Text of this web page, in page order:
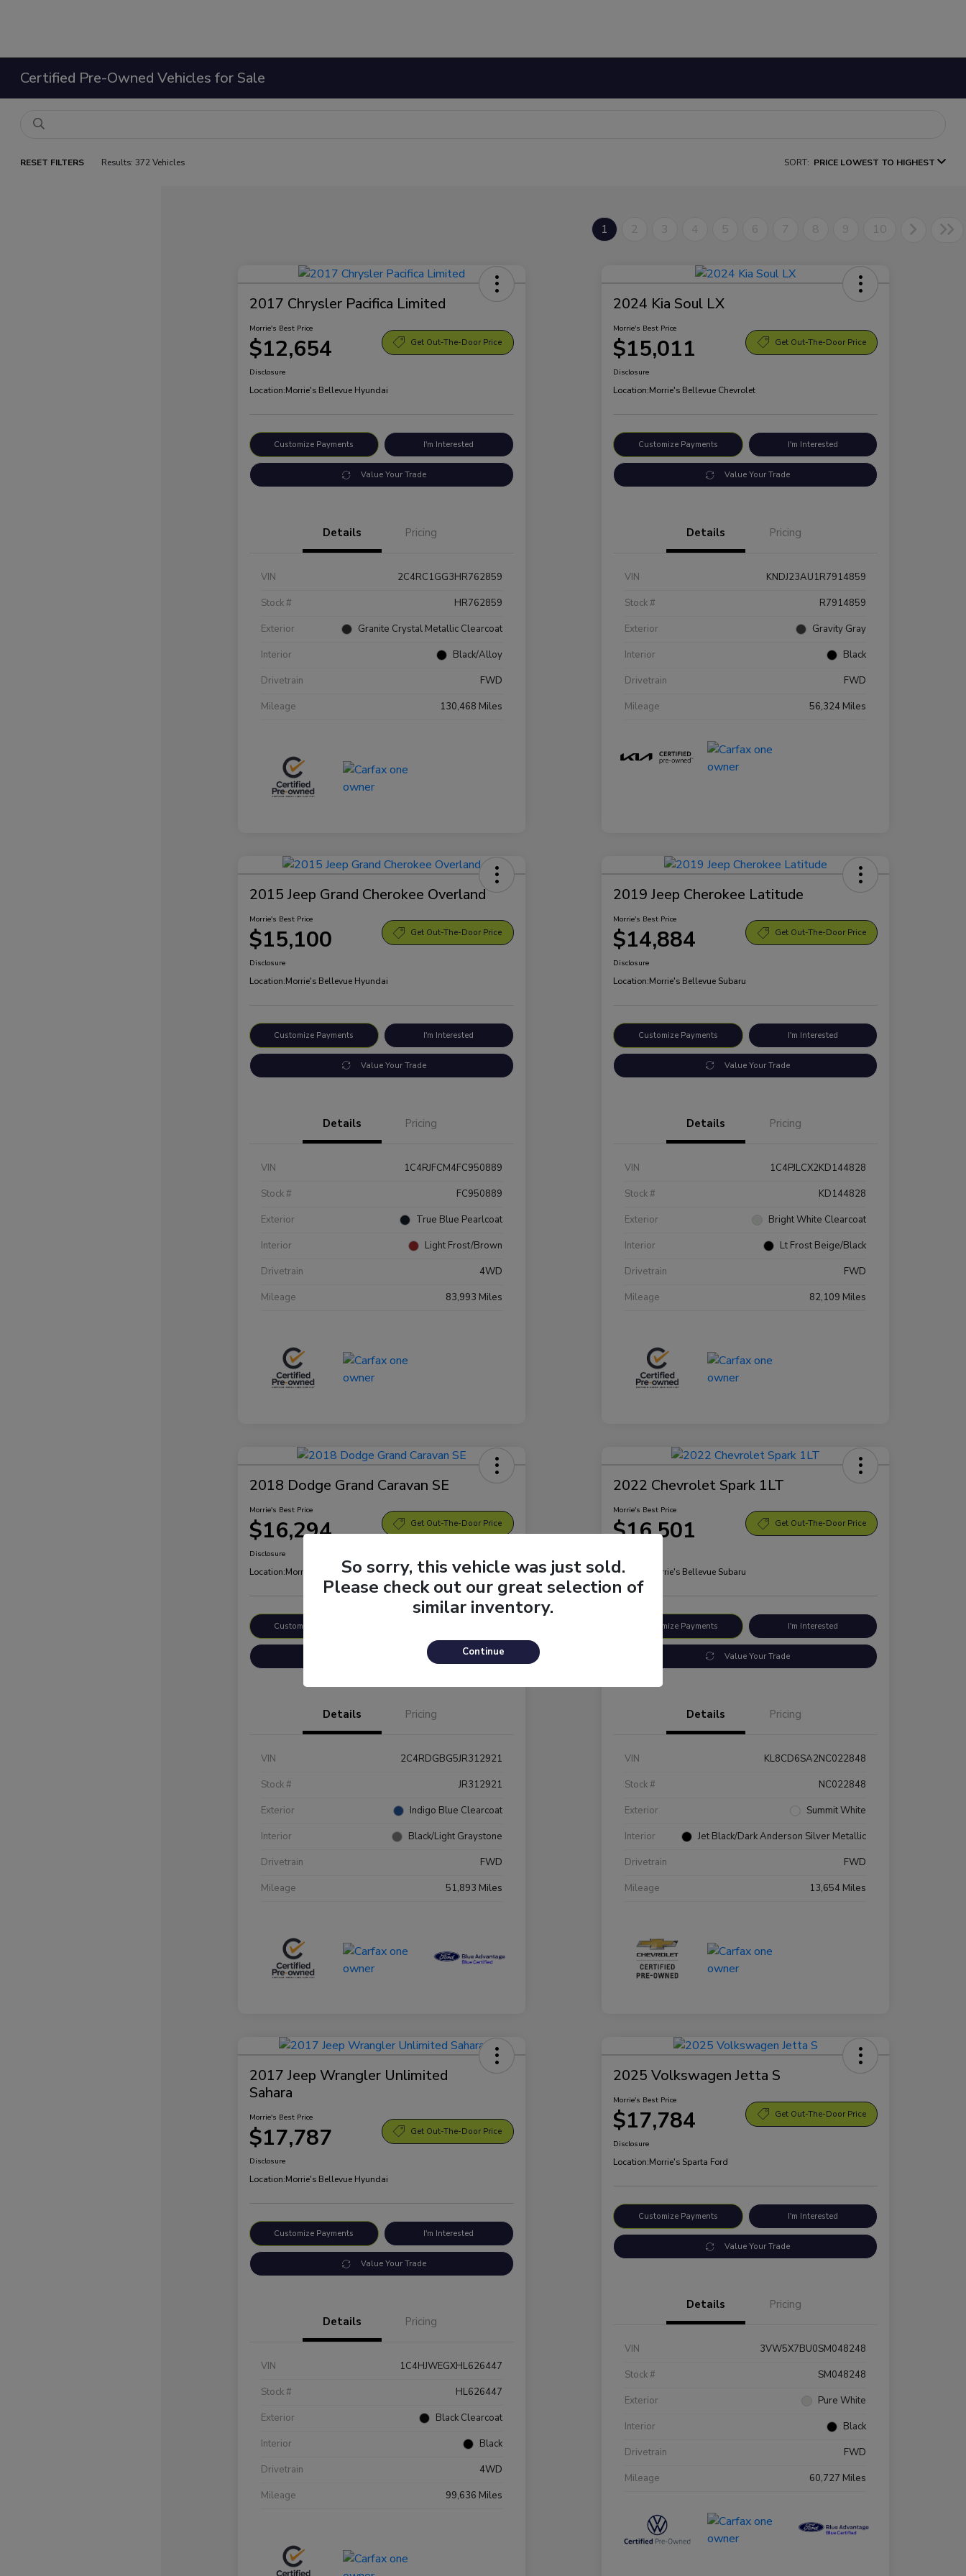
Certified Pre-Owned Vehicles for Sale
RESET FILTERS Results: 372 Vehicles SORT: PRICE LOWEST TO HIGHEST
1 2 3 4 5 6 7 8 9 10
2017 Chrysler Pacifica Limited
Morrie's Best Price
$12,654 Get Out-The-Door Price
Disclosure
Location:Morrie's Bellevue Hyundai
Customize Payments I'm Interested
Value Your Trade
Details Pricing
VIN
2C4RC1GG3HR762859
Stock #
HR762859
Exterior
Granite Crystal Metallic Clearcoat
Interior
Black/Alloy
Drivetrain
FWD
Mileage
130,468 Miles
2024 Kia Soul LX
Morrie's Best Price
$15,011 Get Out-The-Door Price
Disclosure
Location:Morrie's Bellevue Chevrolet
Customize Payments I'm Interested
Value Your Trade
Details Pricing
VIN
KNDJ23AU1R7914859
Stock #
R7914859
Exterior
Gravity Gray
Interior
Black
Drivetrain
FWD
Mileage
56,324 Miles
2015 Jeep Grand Cherokee Overland
Morrie's Best Price
$15,100 Get Out-The-Door Price
Disclosure
Location:Morrie's Bellevue Hyundai
Customize Payments I'm Interested
Value Your Trade
Details Pricing
VIN
1C4RJFCM4FC950889
Stock #
FC950889
Exterior
True Blue Pearlcoat
Interior
Light Frost/Brown
Drivetrain
4WD
Mileage
83,993 Miles
2019 Jeep Cherokee Latitude
Morrie's Best Price
$14,884 Get Out-The-Door Price
Disclosure
Location:Morrie's Bellevue Subaru
Customize Payments I'm Interested
Value Your Trade
Details Pricing
VIN
1C4PJLCX2KD144828
Stock #
KD144828
Exterior
Bright White Clearcoat
Interior
Lt Frost Beige/Black
Drivetrain
FWD
Mileage
82,109 Miles
2018 Dodge Grand Caravan SE
Morrie's Best Price
$16,294 Get Out-The-Door Price
Disclosure
Location:Morrie's Sparta Ford
Customize Payments
Details Pricing
VIN
2C4RDGBG5JR312921
Stock #
JR312921
Exterior
Indigo Blue Clearcoat
Interior
Black/Light Graystone
Drivetrain
FWD
Mileage
51,893 Miles
2022 Chevrolet Spark 1LT
Morrie's Best Price
$16,501 Get Out-The-Door Price
Location: Morrie's Bellevue Subaru
Customize Payments I'm Interested
Value Your Trade
Details Pricing
VIN
KL8CD6SA2NC022848
Stock #
NC022848
Exterior
Summit White
Interior
Jet Black/Dark Anderson Silver Metallic
Drivetrain
FWD
Mileage
13,654 Miles
2017 Jeep Wrangler Unlimited
Sahara
Morrie's Best Price
$17,787 Get Out-The-Door Price
Disclosure
Location:Morrie's Bellevue Hyundai
Customize Payments I'm Interested
Value Your Trade
Details Pricing
VIN
1C4HJWEGXHL626447
Stock #
HL626447
Exterior
Black Clearcoat
Interior
Black
Drivetrain
4WD
Mileage
99,636 Miles
2025 Volkswagen Jetta S
Morrie's Best Price
$17,784 Get Out-The-Door Price
Disclosure
Location:Morrie's Sparta Ford
Customize Payments I'm Interested
Value Your Trade
Details Pricing
VIN
3VW5X7BU0SM048248
Stock #
SM048248
Exterior
Pure White
Interior
Black
Drivetrain
FWD
Mileage
60,727 Miles
So sorry, this vehicle was just sold.
Please check out our great selection of
similar inventory.
Continue